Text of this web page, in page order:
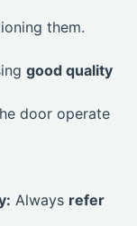
them.
good quality
door operate
Always refer